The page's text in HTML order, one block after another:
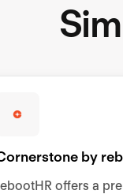
by
offers a